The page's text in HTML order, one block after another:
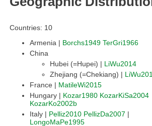
Countries: 10
Armenia | Borchs1949 TerGri1966
China
Hubei (=Hupei) | LiWu2014
Zhejiang (=Chekiang) |
France | MatileWi2015
Hungary | Kozar1980 KozarKiSa2004
KozarKo2002b
Italy | Pelliz2010 PellizDa2007 |
LongoMaPe1995